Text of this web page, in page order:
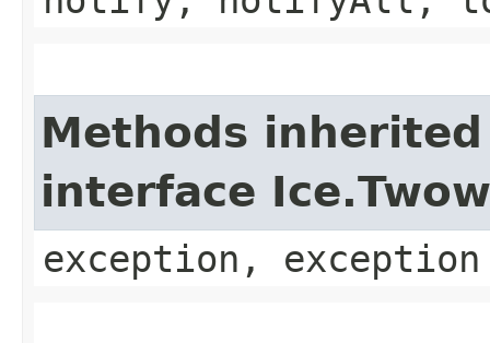
Methods
interface
exception, exception